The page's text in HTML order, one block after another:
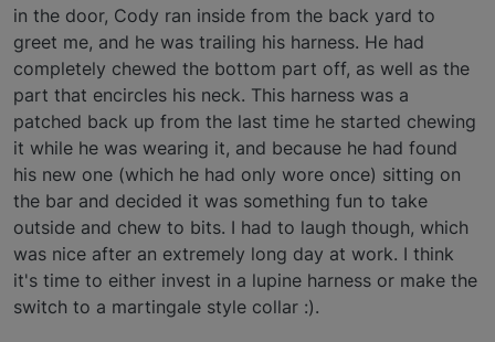
in the door, Cody ran inside from the back yard to
greet me, and he was trailing his harness. He had
completely chewed the bottom part off, as well as the
part that encircles his neck. This harness was a
patched back up from the last time he started chewing
it while he was wearing it, and because he had found
his new one (which he had only wore once) sitting on
the bar and decided it was something fun to take
outside and chew to bits. I had to laugh though, which
was nice after an extremely long day at work. I think
it's time to either invest in a lupine harness or make the
switch to a martingale style collar :).